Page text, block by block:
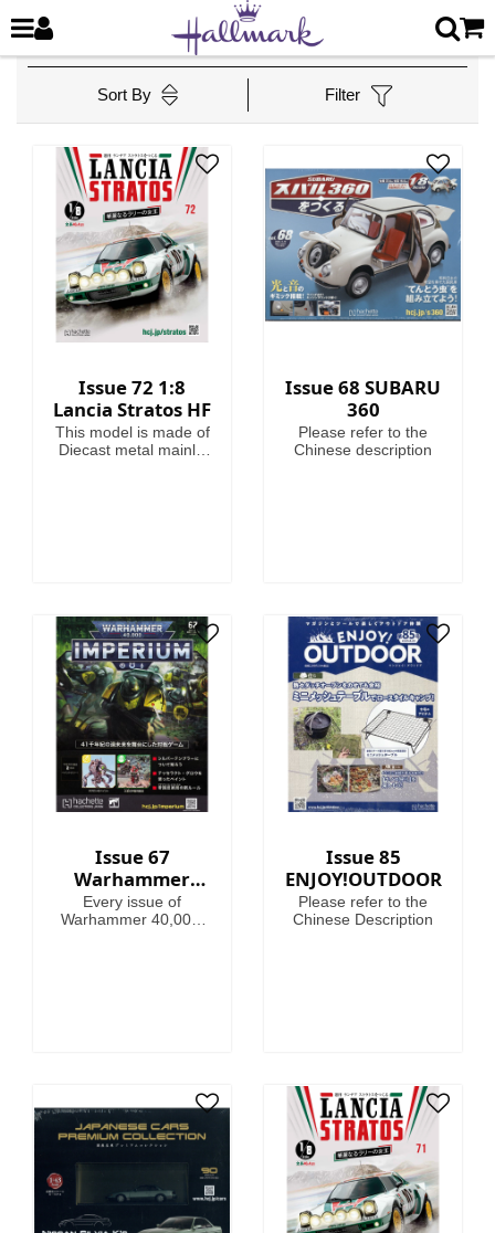
Sort By Filter
Issue 72 1:8
Lancia Stratos HF
This model is made of
Diecast metal mainly.
Issue 68 SUBARU
360
Please refer to the
Chinese description
Issue 67
Warhammer
40,000:
Imperium
Every issue of
Warhammer 40,000:
Millennium, making
this magazine your
guide to Warhammer
40,000, where in the
grim darkness of the
far future there is only
war!
Issue 85
ENJOY!OUTDOOR
Please refer to the
Chinese Description